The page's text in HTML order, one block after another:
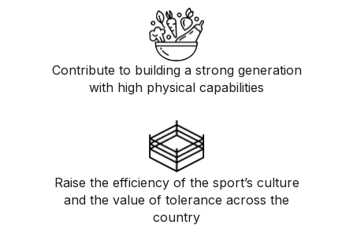
Contribute to building a strong generation
with high physical capabilities
Raise the efficiency of the sport’s culture
and the value of tolerance across the
country